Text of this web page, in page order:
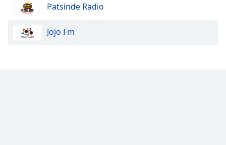
Patsinde Radio
Jojo Fm